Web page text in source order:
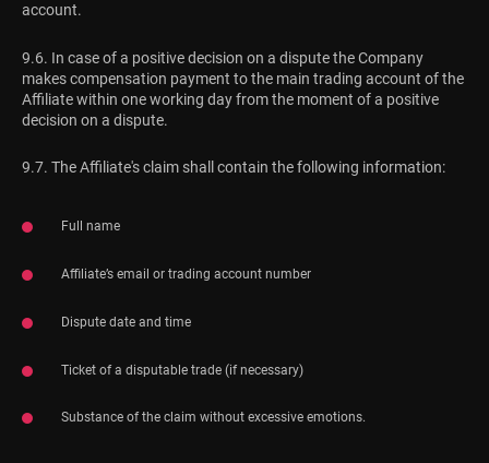
account.
9.6. In case of a positive decision on a dispute the Company
makes compensation payment to the main trading account of the
Affiliate within one working day from the moment of a positive
decision on a dispute.
9.7. The Affiliate's claim shall contain the following information:
Full name
Affiliate’s email or trading account number
Dispute date and time
Ticket of a disputable trade (if necessary)
Substance of the claim without excessive emotions.